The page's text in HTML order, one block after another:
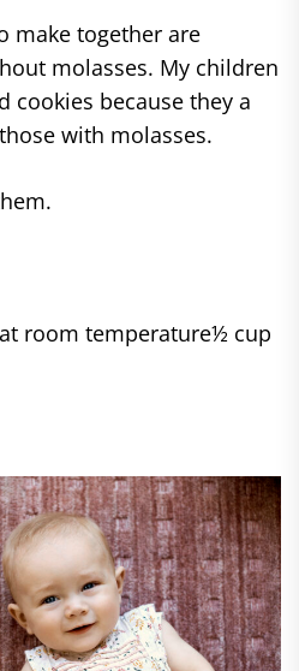
make together are
molasses. My children
cookies because they a
with molasses.
room temperature½ cup